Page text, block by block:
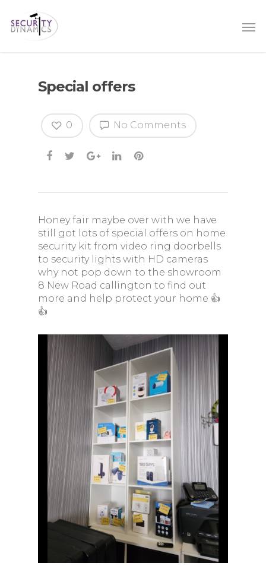
Special offers
No Comments
0
Honey fair maybe over with we have
still got lots of special offers on home
security kit from video ring doorbells
to security lights with HD cameras
why not pop down to the showroom
8 New Road callington to find out
more and help protect your home 👍
👍